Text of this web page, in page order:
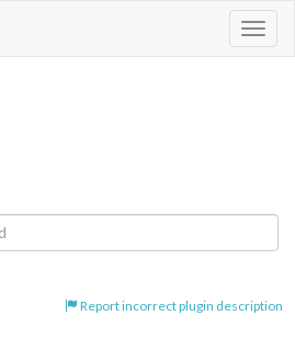
Report incorrect plugin description